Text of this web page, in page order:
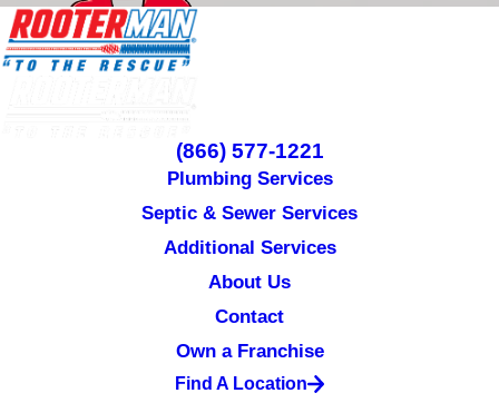
(866) 577-1221
Plumbing Services
Septic & Sewer Services
Additional Services
About Us
Contact
Own a Franchise
Find A Location